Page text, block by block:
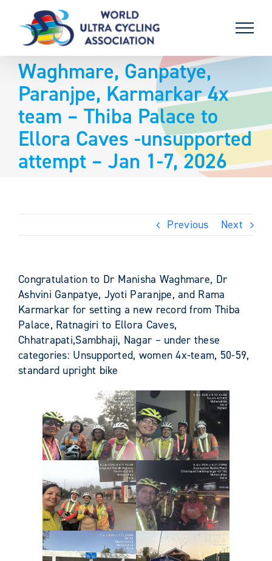
content
Waghmare, Ganpatye,
Paranjpe, Karmarkar 4x
team – Thiba Palace to
Ellora Caves -unsupported
attempt – Jan 1-7, 2026
Previous Next
Congratulation to Dr Manisha Waghmare, Dr
Ashvini Ganpatye, Jyoti Paranjpe, and Rama
Karmarkar for setting a new record from Thiba
Palace, Ratnagiri to Ellora Caves,
Chhatrapati,Sambhaji, Nagar – under these
categories: Unsupported, women 4x-team, 50-59,
standard upright bike